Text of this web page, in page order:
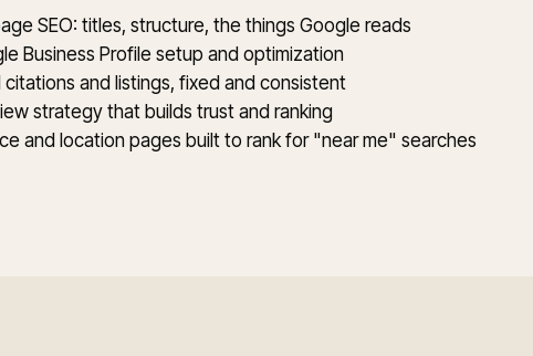
SEO: titles, structure, the things Google reads
Business Profile setup and optimization
citations and listings, fixed and consistent
strategy that builds trust and ranking
and location pages built to rank for "near me" searches